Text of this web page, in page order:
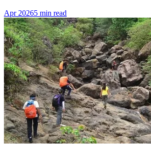
Apr 20265 min read